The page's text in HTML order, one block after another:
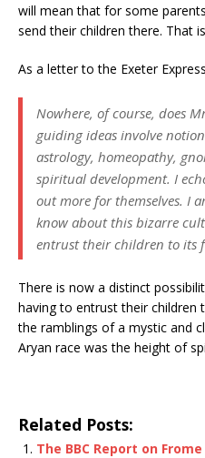
will mean that for some
send their children there. That
As a letter to the Exeter
Nowhere, of course, does
guiding ideas involve
astrology, homeopathy,
spiritual development. I
out more for themselves. I
know about this bizarre
entrust their children to its
There is now a distinct
having to entrust their children
the ramblings of a mystic and
Aryan race was the height of
Related Posts:
The BBC Report on